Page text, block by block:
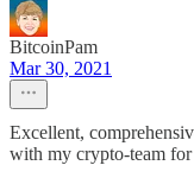
BitcoinPam
Mar 30, 2021
Excellent,
with my crypto-team